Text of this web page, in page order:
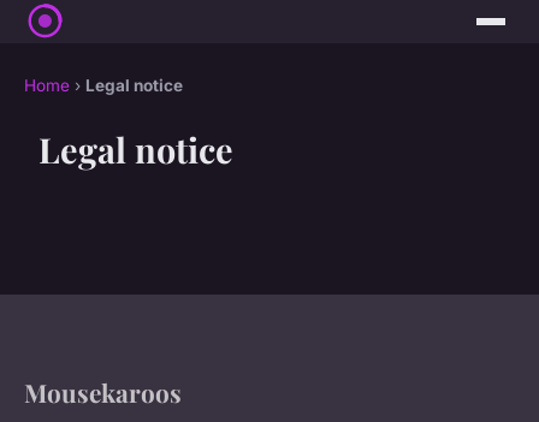
Home › Legal notice
Legal notice
Mousekaroos